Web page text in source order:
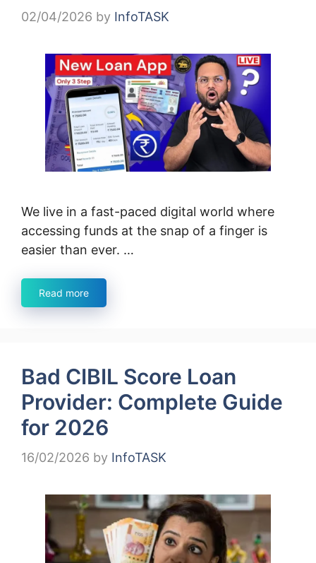
02/04/2026 by InfoTASK
We live in a fast-paced digital world where
accessing funds at the snap of a finger is
easier than ever. …
Read more
Bad CIBIL Score Loan
Provider: Complete Guide
for 2026
16/02/2026 by InfoTASK